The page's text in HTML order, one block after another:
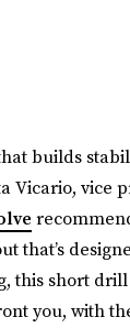
builds
Vicario, vice
that’s
this short
you, with